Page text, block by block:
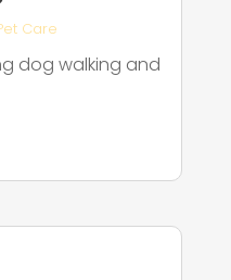
Care
dog walking and